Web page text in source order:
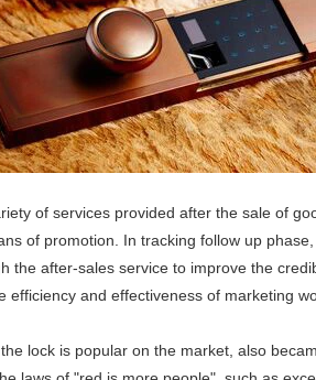
of services provided after the sale of
of promotion. In tracking follow up
the after-sales service to improve the
efficiency and effectiveness of marketing
lock is popular on the market, also